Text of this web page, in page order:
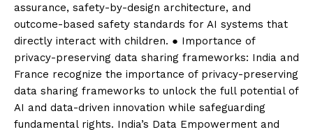
assurance, safety-by-design architecture, and
outcome-based safety standards for AI systems that
directly interact with children. ● Importance of
privacy-preserving data sharing frameworks: India and
France recognize the importance of privacy-preserving
data sharing frameworks to unlock the full potential of
AI and data-driven innovation while safeguarding
fundamental rights. India’s Data Empowerment and